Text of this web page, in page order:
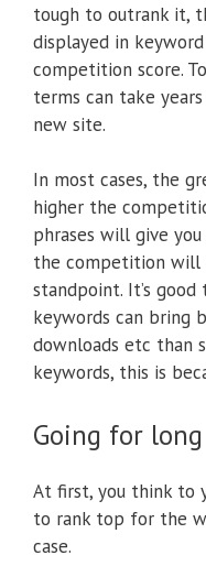
tough to outrank it,
displayed in
competition score.
terms can take
new site.
In most cases, the
higher the
phrases will give
the competition will
standpoint. It’s
keywords can bring
downloads etc than
keywords, this is
Going for
At first, you think to
to rank top for the
case.